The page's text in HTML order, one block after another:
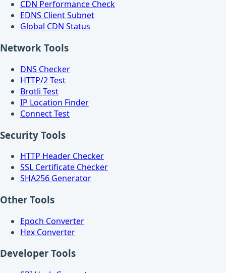
CDN Performance Check
EDNS Client Subnet
Global CDN Status
Network Tools
DNS Checker
HTTP/2 Test
Brotli Test
IP Location Finder
Connect Test
Security Tools
HTTP Header Checker
SSL Certificate Checker
SHA256 Generator
Other Tools
Epoch Converter
Hex Converter
Developer Tools